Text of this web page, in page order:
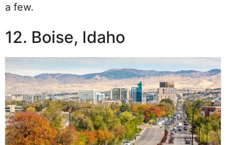
a few.
12. Boise, Idaho